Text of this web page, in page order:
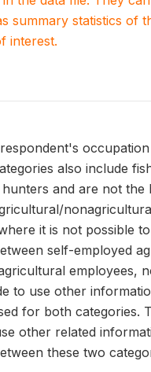
summary statistics of
interest.
also include
and are not the
it is not possible to
self-employed
employees,
to use other
for both categories.
other related
these two